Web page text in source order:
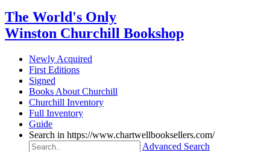
The World's Only
Winston Churchill Bookshop
Newly Acquired
First Editions
Signed
Books About Churchill
Churchill Inventory
Full Inventory
Guide
Search in https://www.chartwellbooksellers.com/
Advanced Search